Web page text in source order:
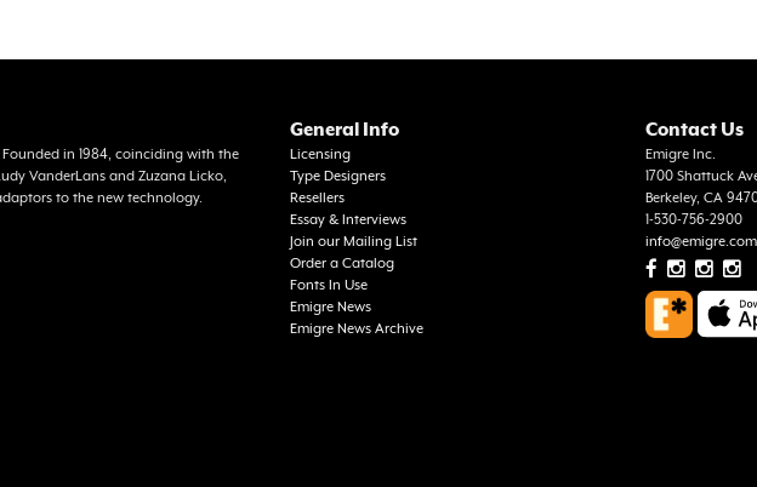
in 1984, coinciding with the
VanderLans and Zuzana Licko,
to the new technology.
General Info
Licensing
Type Designers
Resellers
Essay & Interviews
Join our Mailing List
Order a Catalog
Fonts In Use
Emigre News
Emigre News Archive
Contact Us
Emigre Inc.
1700 Shattuck
Berkeley, CA
1-530-756-2900
info@emigre.com